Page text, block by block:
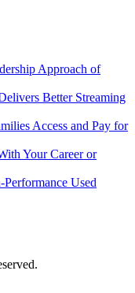
Approach of
Better Streaming
Access and Pay for
Your Career or
Used